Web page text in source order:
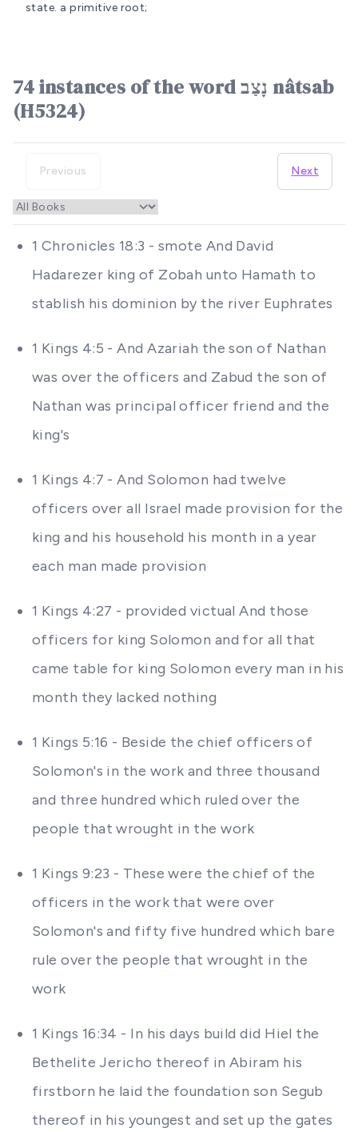
state. a primitive root;
74 instances of the word נָצַב nâtsab
(H5324)
Previous Next
1 Chronicles 18:3 - smote And David
Hadarezer king of Zobah unto Hamath to
stablish his dominion by the river Euphrates
1 Kings 4:5 - And Azariah the son of Nathan
was over the officers and Zabud the son of
Nathan was principal officer friend and the
king's
1 Kings 4:7 - And Solomon had twelve
officers over all Israel made provision for the
king and his household his month in a year
each man made provision
1 Kings 4:27 - provided victual And those
officers for king Solomon and for all that
came table for king Solomon every man in his
month they lacked nothing
1 Kings 5:16 - Beside the chief officers of
Solomon's in the work and three thousand
and three hundred which ruled over the
people that wrought in the work
1 Kings 9:23 - These were the chief of the
officers in the work that were over
Solomon's and fifty five hundred which bare
rule over the people that wrought in the
work
1 Kings 16:34 - In his days build did Hiel the
Bethelite Jericho thereof in Abiram his
firstborn he laid the foundation son Segub
thereof in his youngest and set up the gates